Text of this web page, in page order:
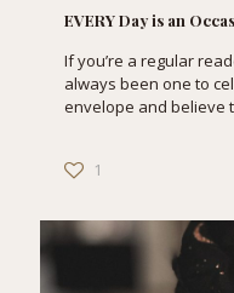
EVERY Day is an
If you’re a regular
always been one to
envelope and believe
1